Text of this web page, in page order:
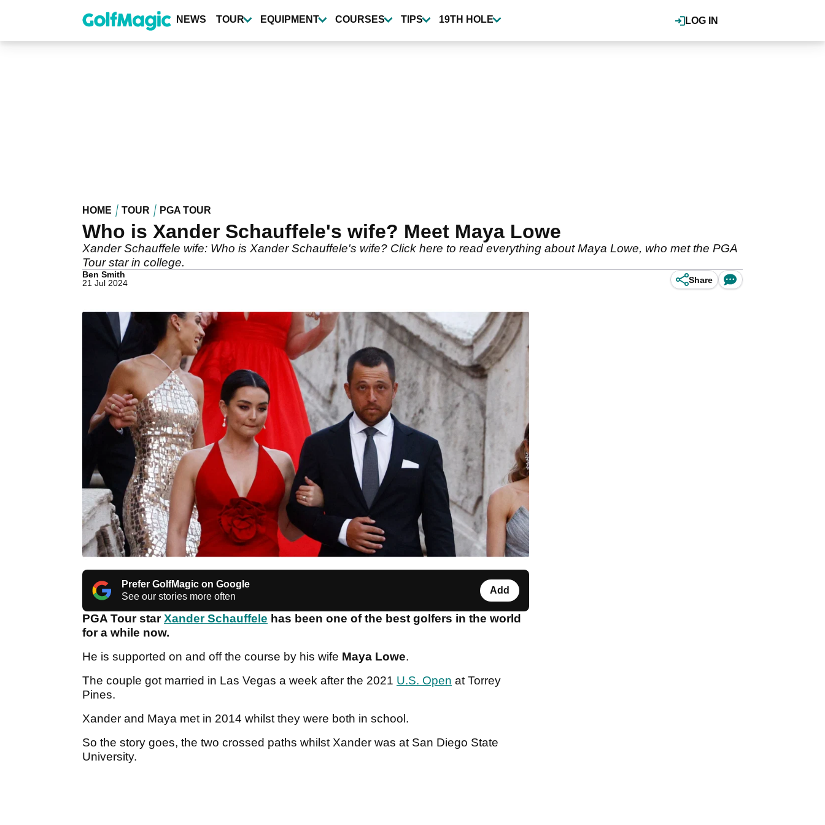
content
LOG IN
NEWS TOUR EQUIPMENT COURSES TIPS 19TH HOLE
HOME TOUR PGA TOUR
Who is Xander Schauffele's wife? Meet Maya Lowe
Xander Schauffele wife: Who is Xander Schauffele's wife? Click here to read everything about Maya Lowe, who met the PGA
Tour star in college.
Ben Smith
21 Jul 2024
Share
Prefer GolfMagic on Google
See our stories more often
Add
PGA Tour starXander Schauffele has been one of the best golfers in the world
for a while now.
He is supported on and off the course by his wife Maya Lowe.
The couple got married in Las Vegas a week after the 2021 U.S. Open at Torrey
Pines.
Xander and Maya met in 2014 whilst they were both in school.
So the story goes, the two crossed paths whilst Xander was at San Diego State
University.